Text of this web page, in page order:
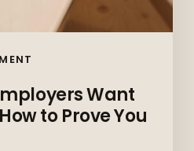
Want
to Prove You